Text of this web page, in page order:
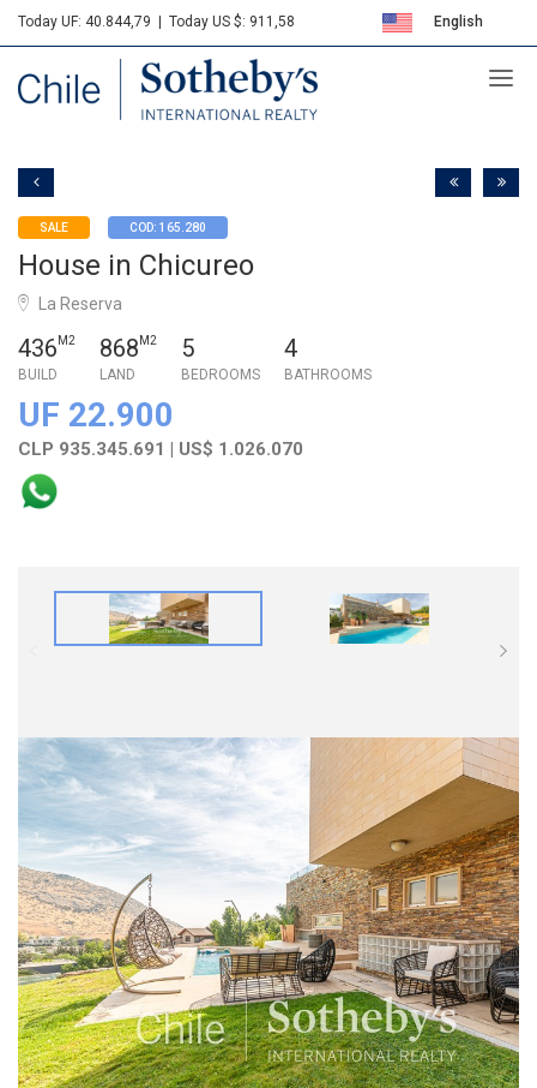
Today UF: 40.844,79 Today US $: 911,58 English
Español
Sotheby's
SALE COD: 165.280
House in Chicureo
La Reserva
436 M2
BUILD
868 M2
LAND
5
BEDROOMS
4
BATHROOMS
UF 22.900
CLP 935.345.691 | US$ 1.026.070